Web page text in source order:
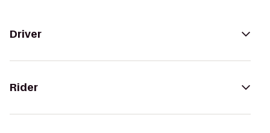
Driver
Rider